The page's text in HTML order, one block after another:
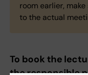
room earlier,
to the actual
To book the